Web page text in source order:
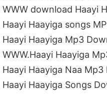
WWW download Haayi
Haayi Haayiga songs
Haayi Haayiga Mp3
WWW.Haayi Haayiga
Haayi Haayiga Naa
Haayi Haayiga Songs